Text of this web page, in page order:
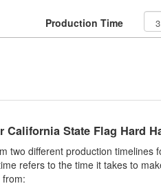
Production Time
California State Flag Hard
two different production timelines
refers to the time it takes to